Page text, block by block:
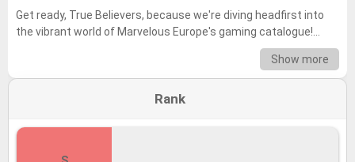
Get ready, True Believers, because we're diving headfirst into
the vibrant world of Marvelous Europe's gaming catalogue!
From high-octane action RPGs to charming slice-of-life
adventures, this developer has consistently delivered
unforgettable experiences to players across the globe. We've
carefully curated a list of their most beloved titles, each
it's time to see where your personal favorites stack up against
Show more
Rank